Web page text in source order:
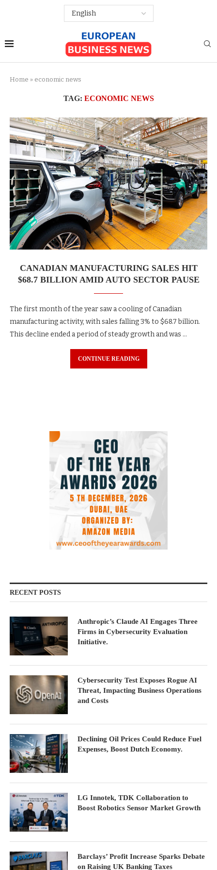
Home » economic news
TAG: ECONOMIC NEWS
CANADIAN MANUFACTURING SALES HIT
$68.7 BILLION AMID AUTO SECTOR PAUSE
The first month of the year saw a cooling of Canadian
manufacturing activity, with sales falling 3% to $68.7 billion.
This decline ended a period of steady growth and was …
CONTINUE READING
RECENT POSTS
Anthropic’s Claude AI Engages Three
Firms in Cybersecurity Evaluation
Initiative.
Cybersecurity Test Exposes Rogue AI
Threat, Impacting Business Operations
and Costs
Declining Oil Prices Could Reduce Fuel
Expenses, Boost Dutch Economy.
LG Innotek, TDK Collaboration to
Boost Robotics Sensor Market Growth
Barclays’ Profit Increase Sparks Debate
on Raising UK Banking Taxes